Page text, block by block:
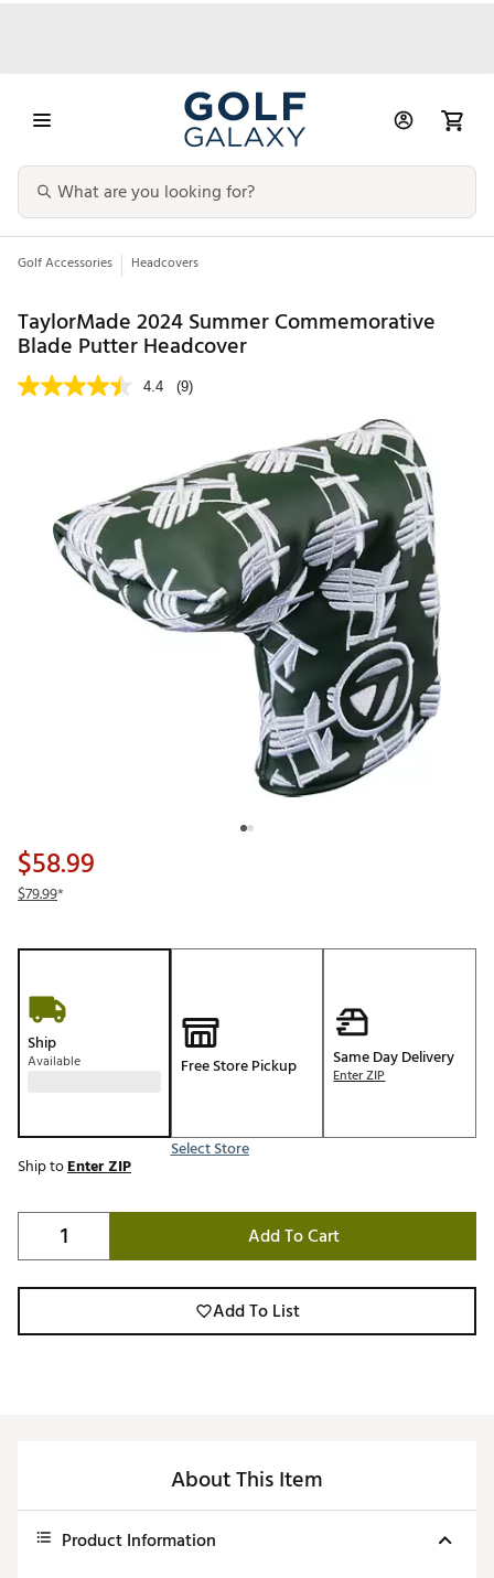
Golf Accessories Headcovers
TaylorMade 2024 Summer Commemorative
Blade Putter Headcover
4.4 (9)
$58.99
$79.99*
Ship
Available Free Store Pickup
Select Store
Same Day Delivery
Enter ZIP
Ship toEnter ZIP
Add To Cart
Add To List
About This Item
Product Information